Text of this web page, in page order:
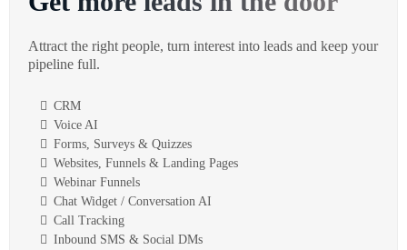
Attract the right people, turn interest into leads and keep your
pipeline full.
CRM
Voice AI
Forms, Surveys & Quizzes
Websites, Funnels & Landing Pages
Webinar Funnels
Chat Widget / Conversation AI
Call Tracking
Inbound SMS & Social DMs